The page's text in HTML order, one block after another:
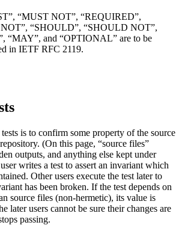
“MUST NOT”, “REQUIRED”,
“SHOULD”, “SHOULD NOT”,
“MAY”, and “OPTIONAL” are to be
in IETF RFC 2119.
is to confirm some property of the source
(On this page, “source files”
outputs, and anything else kept under
writes a test to assert an invariant which
Other users execute the test later to
has been broken. If the test depends on
source files (non-hermetic), its value is
later users cannot be sure their changes are
passing.